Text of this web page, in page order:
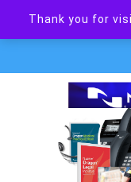
Thank you for
content